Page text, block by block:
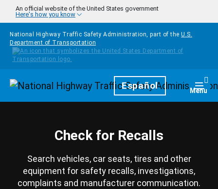
Skip to main content
An official website of the United States government
Here's how you know
National Highway Traffic Safety Administration, part of the U.S.
Department of Transportation
HomepageEspañol Menu
Check for Recalls
Search vehicles, car seats, tires and other
equipment for safety recalls, investigations,
complaints and manufacturer communication.